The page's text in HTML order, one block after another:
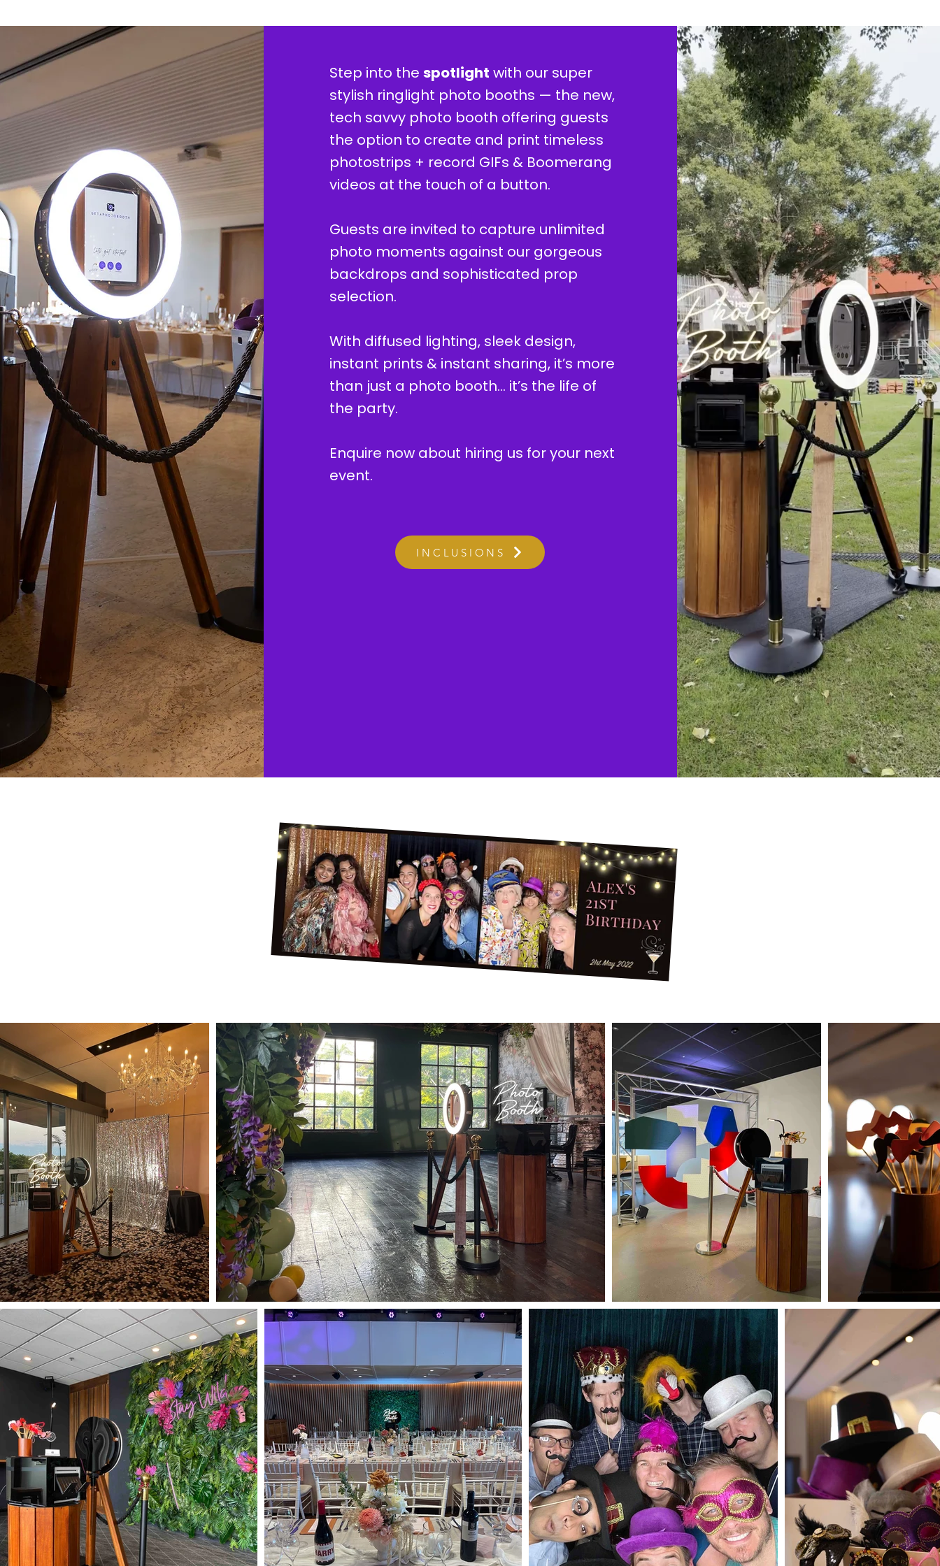
Step into thespotlight with our super
stylish ringlight photo booths — the new,
tech savvy photo booth offering guests
the option to create and print timeless
photostrips + record GIFs & Boomerang
videos at the touch of a button.
Guests are invited to capture unlimited
photo moments against our gorgeous
backdrops and sophisticated prop
selection.
With diffused lighting, sleek design,
instant prints & instant sharing, it’s more
than just a photo booth… it’s the life of
the party.
Enquire now about hiring us for your next
event.
INCLUSIONS